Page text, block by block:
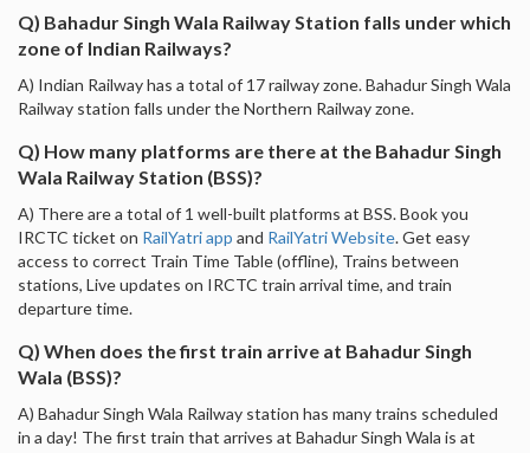
Q) Bahadur Singh Wala Railway Station falls under which
zone of Indian Railways?
A) Indian Railway has a total of 17 railway zone. Bahadur Singh Wala
Railway station falls under the Northern Railway zone.
Q) How many platforms are there at the Bahadur Singh
Wala Railway Station (BSS)?
A) There are a total of 1 well-built platforms at BSS. Book you
IRCTC ticket on RailYatri app and RailYatri Website. Get easy
access to correct Train Time Table (offline), Trains between
stations, Live updates on IRCTC train arrival time, and train
departure time.
Q) When does the first train arrive at Bahadur Singh
Wala (BSS)?
A) Bahadur Singh Wala Railway station has many trains scheduled
in a day! The first train that arrives at Bahadur Singh Wala is at